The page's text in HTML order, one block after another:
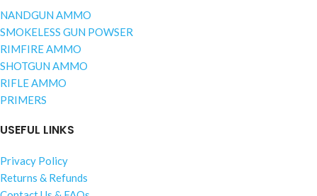
NANDGUN AMMO
SMOKELESS GUN POWSER
RIMFIRE AMMO
SHOTGUN AMMO
RIFLE AMMO
PRIMERS
USEFUL LINKS
Privacy Policy
Returns & Refunds